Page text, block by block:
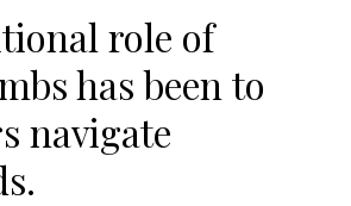
role of
has been to
navigate